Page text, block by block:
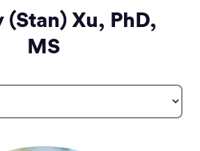
(Stan) Xu, PhD,
MS